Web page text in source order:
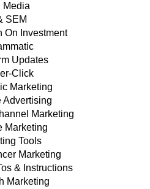
Media
SEM
On Investment
Updates
Click
Marketing
Advertising
Marketing
Marketing
Tools
Marketing
& Instructions
Marketing